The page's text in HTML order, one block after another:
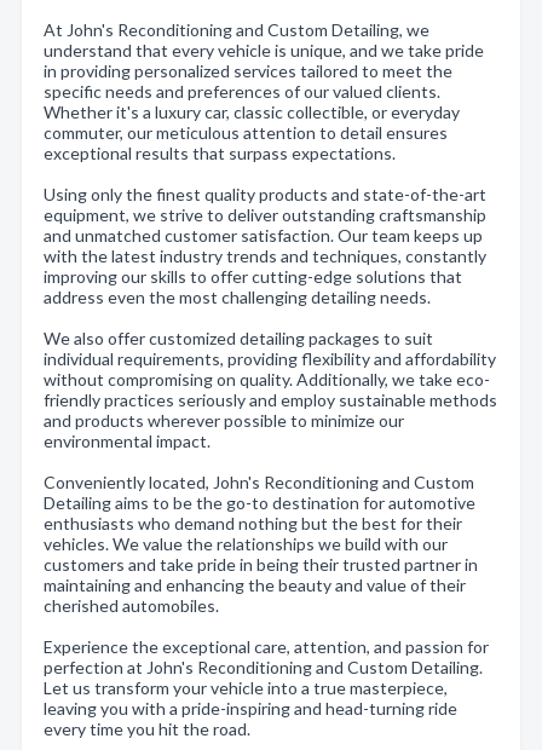
At John's Reconditioning and Custom Detailing, we
understand that every vehicle is unique, and we take pride
in providing personalized services tailored to meet the
specific needs and preferences of our valued clients.
Whether it's a luxury car, classic collectible, or everyday
commuter, our meticulous attention to detail ensures
exceptional results that surpass expectations.
Using only the finest quality products and state-of-the-art
equipment, we strive to deliver outstanding craftsmanship
and unmatched customer satisfaction. Our team keeps up
with the latest industry trends and techniques, constantly
improving our skills to offer cutting-edge solutions that
address even the most challenging detailing needs.
We also offer customized detailing packages to suit
individual requirements, providing flexibility and affordability
without compromising on quality. Additionally, we take eco-
friendly practices seriously and employ sustainable methods
and products wherever possible to minimize our
environmental impact.
Conveniently located, John's Reconditioning and Custom
Detailing aims to be the go-to destination for automotive
enthusiasts who demand nothing but the best for their
vehicles. We value the relationships we build with our
customers and take pride in being their trusted partner in
maintaining and enhancing the beauty and value of their
cherished automobiles.
Experience the exceptional care, attention, and passion for
perfection at John's Reconditioning and Custom Detailing.
Let us transform your vehicle into a true masterpiece,
leaving you with a pride-inspiring and head-turning ride
every time you hit the road.